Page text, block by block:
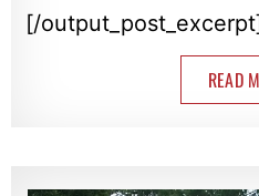
[/
READ